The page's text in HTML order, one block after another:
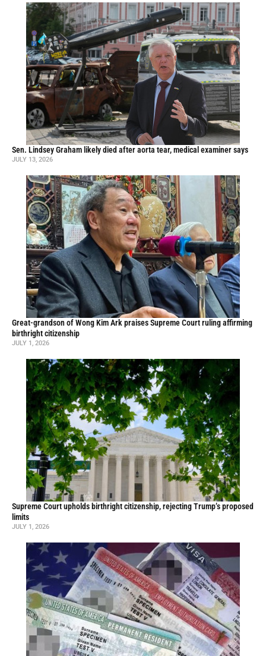
Sen. Lindsey Graham likely died after aorta tear, medical examiner says
JULY 13, 2026
Great-grandson of Wong Kim Ark praises Supreme Court ruling affirming
birthright citizenship
JULY 1, 2026
Supreme Court upholds birthright citizenship, rejecting Trump’s proposed
limits
JULY 1, 2026